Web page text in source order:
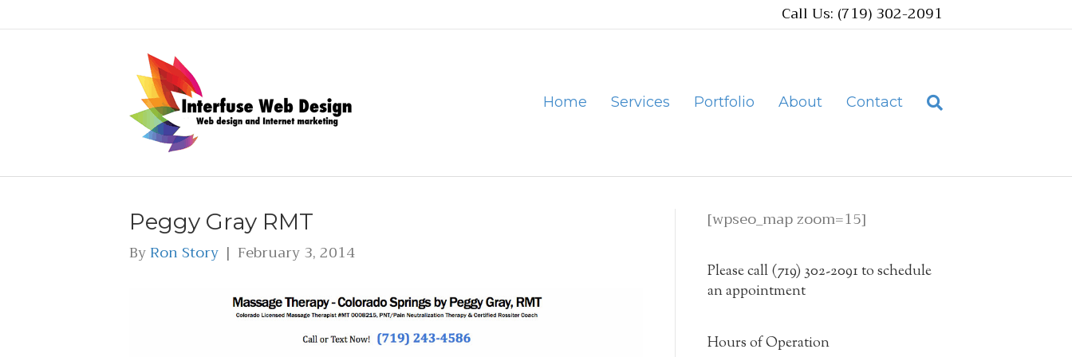
Call Us: (719) 302-2091
Home Services Portfolio About Contact
Peggy Gray RMT
ByRon Story | February 3, 2014
[wpseo_map zoom=15]
Please call (719) 302-2091 to schedule
an appointment
Hours of Operation